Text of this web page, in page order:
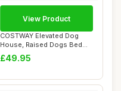
COSTWAY Elevated Dog
House, Raised Dogs Bed
with Weatherproo...
£49.95
View Product